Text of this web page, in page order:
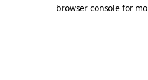
browser console for